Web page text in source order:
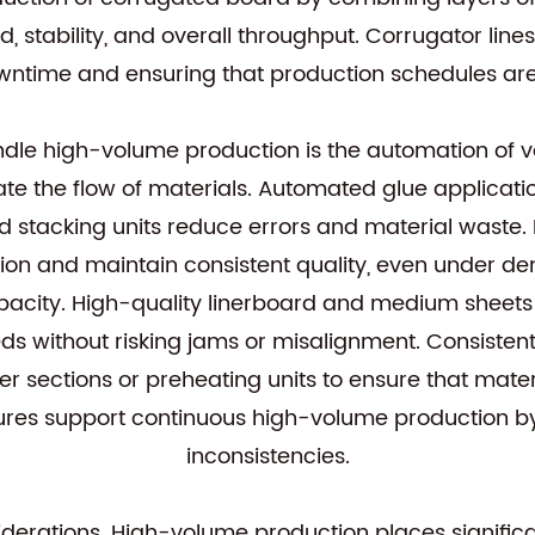
stability, and overall throughput. Corrugator
and ensuring that production schedules
high-volume production is the automation of
the flow of materials. Automated glue
units reduce errors and material
and maintain consistent quality, even under
High-quality linerboard and medium
without risking jams or misalignment.
sections or preheating units to ensure that
support continuous high-volume production
inconsistencies.